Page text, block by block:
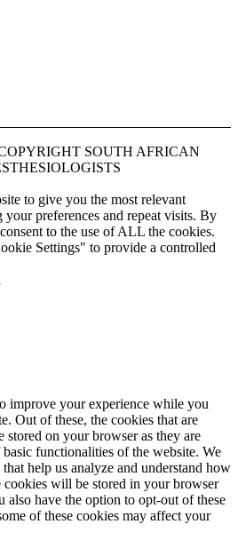
SOUTH AFRICAN
to give you the most relevant
your preferences and repeat visits. By
to the use of ALL the cookies.
Settings" to provide a controlled
improve your experience while you
Out of these, the cookies that are
stored on your browser as they are
functionalities of the website. We
help us analyze and understand how
cookies will be stored in your browser
have the option to opt-out of these
of these cookies may affect your